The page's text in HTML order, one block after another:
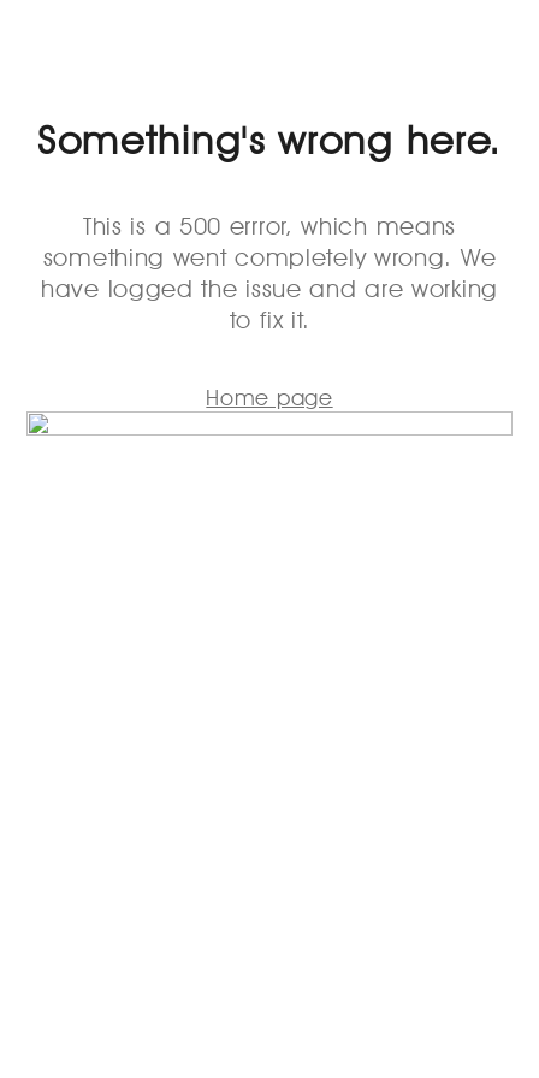
Something's wrong here.
This is a 500 errror, which means
something went completely wrong. We
have logged the issue and are working
to fix it.
Home page